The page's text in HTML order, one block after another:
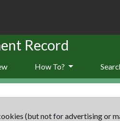
Record
How To?
(but not for advertising or